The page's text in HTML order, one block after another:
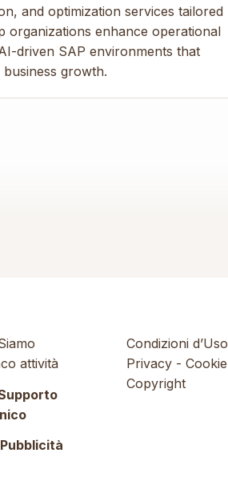
and optimization services tailored
organizations enhance operational
driven SAP environments that
growth.
attività
Pubblicità
Condizioni d’Uso
Privacy - Cookie
Copyright